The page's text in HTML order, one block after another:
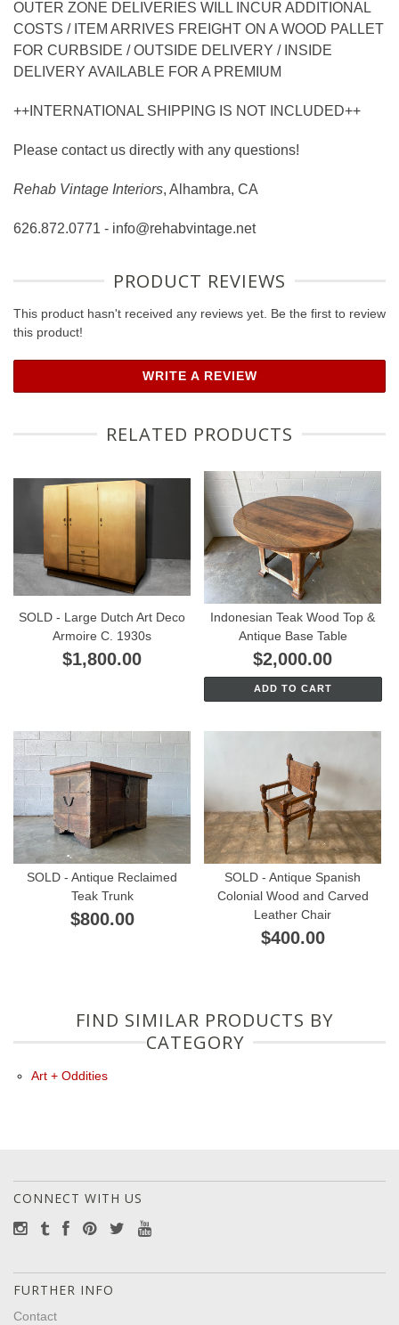
OUTER ZONE DELIVERIES WILL INCUR ADDITIONAL
COSTS / ITEM ARRIVES FREIGHT ON A WOOD PALLET
FOR CURBSIDE / OUTSIDE DELIVERY / INSIDE
DELIVERY AVAILABLE FOR A PREMIUM
++INTERNATIONAL SHIPPING IS NOT INCLUDED++
Please contact us directly with any questions!
Rehab Vintage Interiors, Alhambra, CA
626.872.0771 - info@rehabvintage.net
PRODUCT REVIEWS
This product hasn't received any reviews yet. Be the first to review
this product!
WRITE A REVIEW
RELATED PRODUCTS
SOLD - Large Dutch Art Deco
Armoire C. 1930s
$1,800.00
Indonesian Teak Wood Top &
Antique Base Table
$2,000.00
ADD TO CART
SOLD - Antique Reclaimed
Teak Trunk
$800.00
SOLD - Antique Spanish
Colonial Wood and Carved
Leather Chair
$400.00
FIND SIMILAR PRODUCTS BY
CATEGORY
Art + Oddities
CONNECT WITH US
FURTHER INFO
Contact